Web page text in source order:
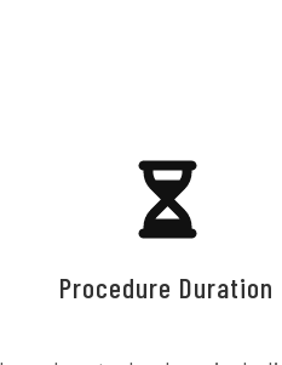
Procedure Duration